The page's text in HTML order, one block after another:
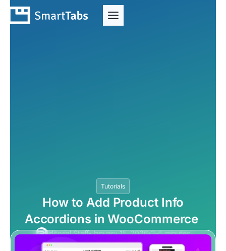
Tutorials
How to Add Product Info
Accordions in WooCommerce
Editorial Staff January 15, 2026 3–5 minutes